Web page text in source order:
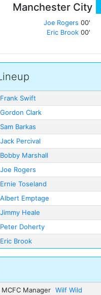
Manchester City
Joe Rogers 00'
Eric Brook 00'
Frank Swift
Gordon Clark
Sam Barkas
Jack Percival
Bobby Marshall
Joe Rogers
Ernie Toseland
Albert Emptage
Jimmy Heale
Peter Doherty
Eric Brook
MCFC Manager Wilf Wild